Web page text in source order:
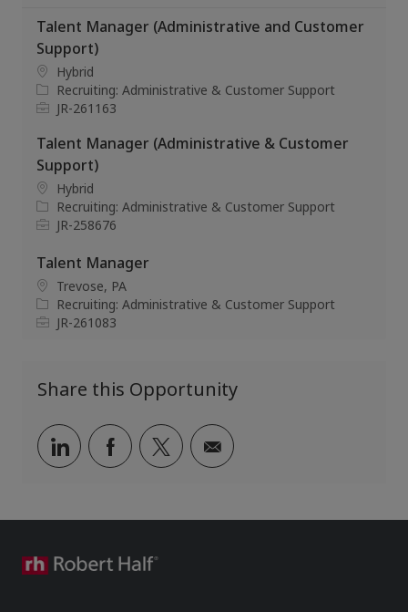
Talent Manager (Administrative and Customer
Support)
L
o
c
t
i
o
n
Hybrid
C
a
e
g
o
r
y
Recruiting: Administrative & Customer Support
J
b
I
d
JR-261163
Talent Manager (Administrative & Customer
Support)
L
o
c
t
i
o
n
Hybrid
C
a
e
g
o
r
y
Recruiting: Administrative & Customer Support
J
b
I
d
JR-258676
Talent Manager
L
o
c
o
Trevose, PA
C
a
o
y
Recruiting: Administrative & Customer Support
J
d
JR-261083
Share this Opportunity
Share
via
Share
via
Share
via
Share
via